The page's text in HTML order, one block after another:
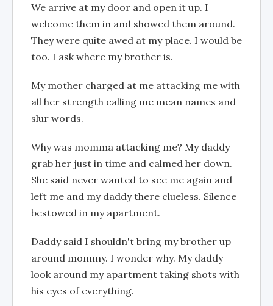
We arrive at my door and open it up. I
welcome them in and showed them around.
They were quite awed at my place. I would be
too. I ask where my brother is.
My mother charged at me attacking me with
all her strength calling me mean names and
slur words.
Why was momma attacking me? My daddy
grab her just in time and calmed her down.
She said never wanted to see me again and
left me and my daddy there clueless. Silence
bestowed in my apartment.
Daddy said I shouldn't bring my brother up
around mommy. I wonder why. My daddy
look around my apartment taking shots with
his eyes of everything.